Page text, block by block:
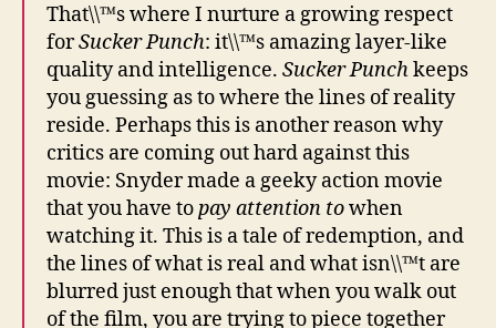
That\\™s where I nurture a growing respect
forSucker Punch: it\\™s amazing layer-like
quality and intelligence. Sucker Punchkeeps
you guessing as to where the lines of reality
reside. Perhaps this is another reason why
critics are coming out hard against this
movie: Snyder made a geeky action movie
that you have topay attention towhen
watching it. This is a tale of redemption, and
the lines of what is real and what isn\\™t are
blurred just enough that when you walk out
of the film, you are trying to piece together